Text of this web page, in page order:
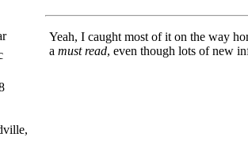
Yeah, I caught most of it on the way
a must read, even though lots of new